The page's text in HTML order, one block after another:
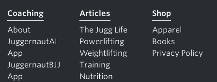
Coaching
About
JuggernautAI
App
JuggernautBJJ
App
Articles
The Jugg Life
Powerlifting
Weightlifting
Training
Nutrition
Shop
Apparel
Books
Privacy Policy